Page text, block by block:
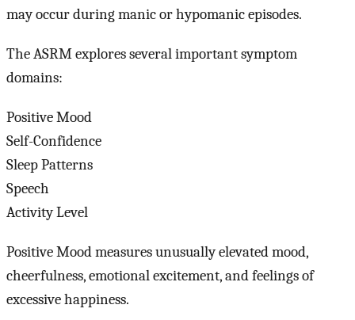
may occur during manic or hypomanic episodes.
The ASRM explores several important symptom
domains:
Positive Mood
Self-Confidence
Sleep Patterns
Speech
Activity Level
Positive Mood measures unusually elevated mood,
cheerfulness, emotional excitement, and feelings of
excessive happiness.